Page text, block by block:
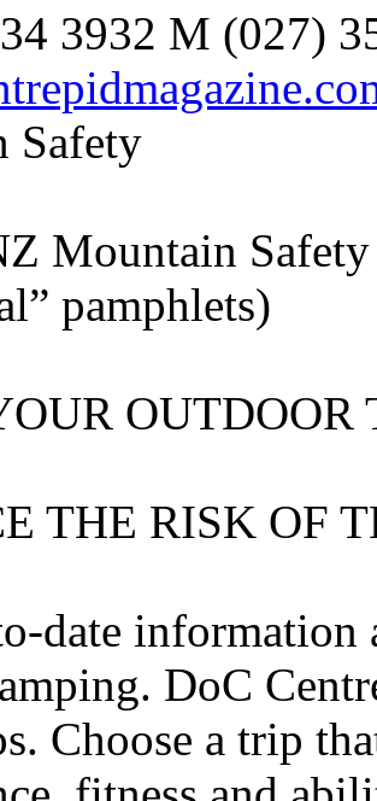
3932 M (027)
Safety
Mountain
pamphlets)
OUTDOOR
THE RISK OF
date information
DoC
Choose a trip